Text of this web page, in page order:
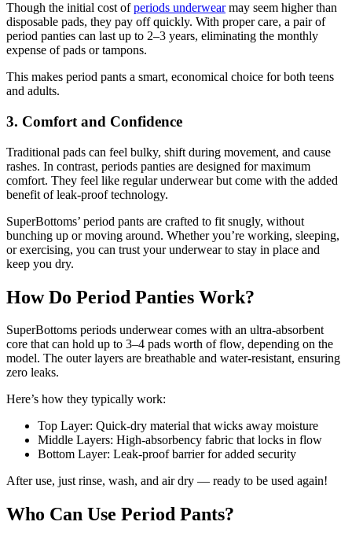
Though the initial cost ofperiods underwearmay seem higher than
disposable pads, they pay off quickly. With proper care, a pair of
period panties can last up to 2–3 years, eliminating the monthly
expense of pads or tampons.
This makes period pants a smart, economical choice for both teens
and adults.
3. Comfort and Confidence
Traditional pads can feel bulky, shift during movement, and cause
rashes. In contrast, periods panties are designed for maximum
comfort. They feel like regular underwear but come with the added
benefit of leak-proof technology.
SuperBottoms’ period pants are crafted to fit snugly, without
bunching up or moving around. Whether you’re working, sleeping,
or exercising, you can trust your underwear to stay in place and
keep you dry.
How Do Period Panties Work?
SuperBottoms periods underwear comes with an ultra-absorbent
core that can hold up to 3–4 pads worth of flow, depending on the
model. The outer layers are breathable and water-resistant, ensuring
zero leaks.
Here’s how they typically work:
Top Layer: Quick-dry material that wicks away moisture
Middle Layers: High-absorbency fabric that locks in flow
Bottom Layer: Leak-proof barrier for added security
After use, just rinse, wash, and air dry — ready to be used again!
Who Can Use Period Pants?